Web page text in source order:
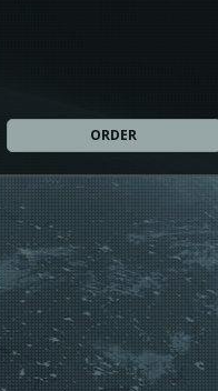
ORDER